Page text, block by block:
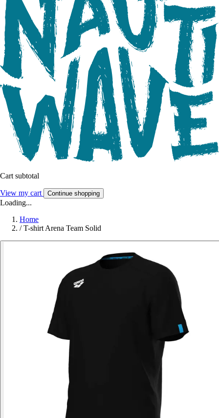
Cart subtotal
View my cart Continue shopping
Loading...
Home
/ T-shirt Arena Team Solid